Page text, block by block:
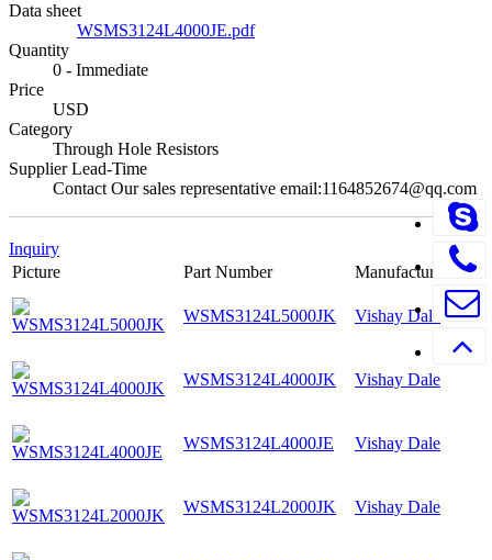
Data sheet
WSMS3124L4000JE.pdf
Quantity
0 - Immediate
Price
USD
Category
Through Hole Resistors
Supplier Lead-Time
Contact Our sales representative email:1164852674@qq.com
Inquiry
Picture
Part Number Manufacturer
WSMS3124L5000JK Vishay Dale
WSMS3124L4000JK Vishay Dale
WSMS3124L4000JE Vishay Dale
WSMS3124L2000JK Vishay Dale